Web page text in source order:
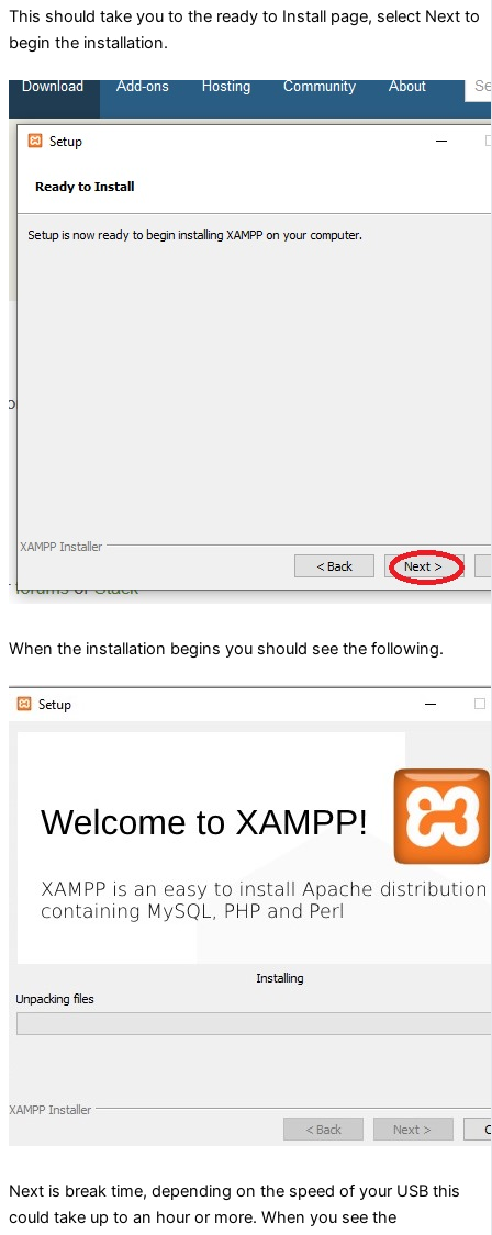
This should take you to the ready to Install page, select Next to
begin the installation.
When the installation begins you should see the following.
Next is break time, depending on the speed of your USB this
could take up to an hour or more. When you see the